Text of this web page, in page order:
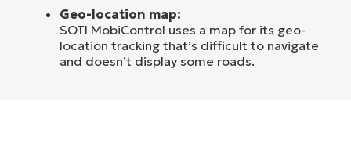
Geo-location map:
SOTI MobiControl uses a map for its geo-
location tracking that’s difficult to navigate
and doesn’t display some roads.